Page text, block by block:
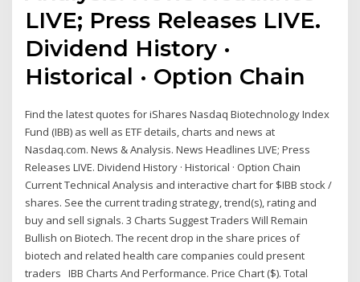
LIVE; Press Releases LIVE.
Dividend History ·
Historical · Option Chain
Find the latest quotes for iShares Nasdaq Biotechnology Index
Fund (IBB) as well as ETF details, charts and news at
Nasdaq.com. News & Analysis. News Headlines LIVE; Press
Releases LIVE. Dividend History · Historical · Option Chain
Current Technical Analysis and interactive chart for $IBB stock /
shares. See the current trading strategy, trend(s), rating and
buy and sell signals. 3 Charts Suggest Traders Will Remain
Bullish on Biotech. The recent drop in the share prices of
biotech and related health care companies could present
traders IBB Charts And Performance. Price Chart ($). Total